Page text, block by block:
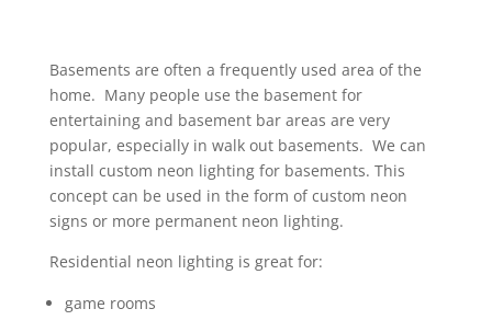
Basements are often a frequently used area of the
home. Many people use the basement for
entertaining and basement bar areas are very
popular, especially in walk out basements. We can
install custom neon lighting for basements. This
concept can be used in the form of custom neon
signs or more permanent neon lighting.
Residential neon lighting is great for:
game rooms